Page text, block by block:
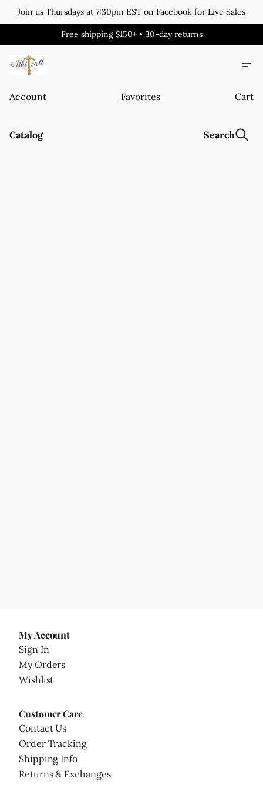
Join us Thursdays at 7:30pm EST on Facebook for Live Sales
Free shipping $150+ • 30-day returns
Account Favorites Cart
Catalog Search
My Account
Sign In
My Orders
Wishlist
Customer Care
Contact Us
Order Tracking
Shipping Info
Returns & Exchanges